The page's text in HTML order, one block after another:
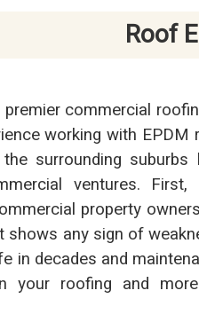
Roof
premier commercial
working with
surrounding
ventures.
property
shows any sign of
in decades and
your roofing and